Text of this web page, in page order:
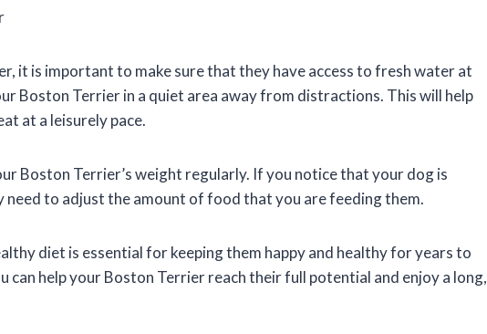
it is important to make sure that they have access to fresh water at
Boston Terrier in a quiet area away from distractions. This will help
at a leisurely pace.
Boston Terrier’s weight regularly. If you notice that your dog is
need to adjust the amount of food that you are feeding them.
diet is essential for keeping them happy and healthy for years to
can help your Boston Terrier reach their full potential and enjoy a long,